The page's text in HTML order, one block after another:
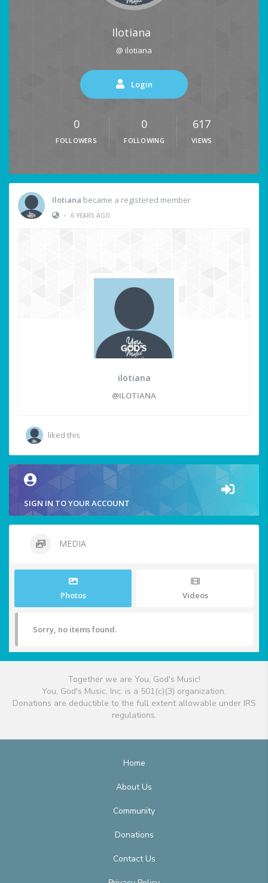
Ilotiana
@ ilotiana
Login
0
FOLLOWERS
0
FOLLOWING
617
VIEWS
Ilotiana became a registered member
•
6 YEARS AGO
ilotiana
@ILOTIANA
liked this
SIGN IN TO YOUR ACCOUNT
MEDIA
Photos Videos
Sorry, no items found.
Together we are You, God's Music!
You, God's Music, Inc. is a 501(c)(3) organization.
Donations are deductible to the full extent allowable under IRS
regulations.
Home
About Us
Community
Donations
Contact Us